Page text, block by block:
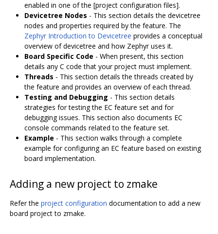
enabled in one of the [project configuration files].
Devicetree Nodes - This section details the devicetree
nodes and properties required by the feature. The
Zephyr Introduction to Devicetree provides a conceptual
overview of devicetree and how Zephyr uses it.
Board Specific Code - When present, this section
details any C code that your project must implement.
Threads - This section details the threads created by
the feature and provides an overview of each thread.
Testing and Debugging - This section details
strategies for testing the EC feature set and for
debugging issues. This section also documents EC
console commands related to the feature set.
Example - This section walks through a complete
example for configuring an EC feature based on existing
board implementation.
Adding a new project to zmake
Refer the project configuration documentation to add a new
board project to zmake.